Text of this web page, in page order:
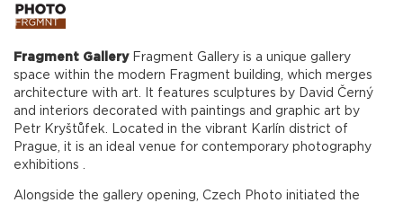
Fragment GalleryFragment Gallery is a unique gallery
space within the modern Fragment building, which merges
architecture with art. It features sculptures by David Černý
and interiors decorated with paintings and graphic art by
Petr Kryštůfek. Located in the vibrant Karlín district of
Prague, it is an ideal venue for contemporary photography
exhibitions .
Alongside the gallery opening, Czech Photo initiated the